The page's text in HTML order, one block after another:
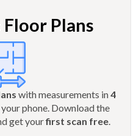
Plans
with measurements in4
your phone. Download the
get yourfirst scan free.